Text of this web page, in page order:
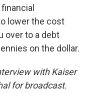
lower the cost
over to a debt
on the dollar.
with Kaiser
for broadcast.